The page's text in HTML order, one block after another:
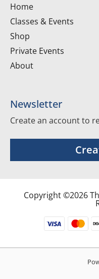
Home
Classes & Events
Shop
Private Events
About
Newsletter
Create an account to
Copyright ©2026